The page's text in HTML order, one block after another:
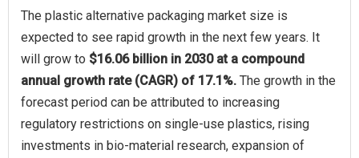
The plastic alternative packaging market size is
expected to see rapid growth in the next few years. It
will grow to $16.06 billion in 2030 at a compound
annual growth rate (CAGR) of 17.1%. The growth in the
forecast period can be attributed to increasing
regulatory restrictions on single-use plastics, rising
investments in bio-material research, expansion of